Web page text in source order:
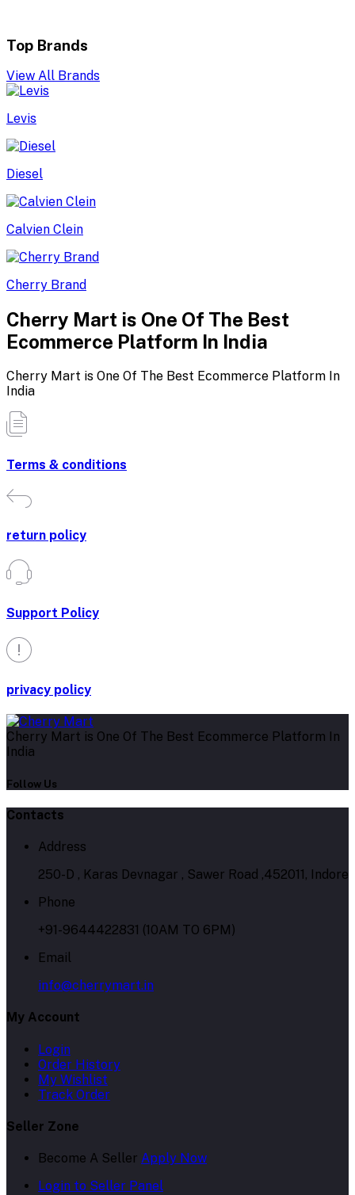
Top Brands
View All Brands
Levis
Diesel
Calvien Clein
Cherry Brand
Cherry Mart is One Of The Best
Ecommerce Platform In India
Cherry Mart is One Of The Best Ecommerce Platform In
India
Terms & conditions
return policy
Support Policy
privacy policy
Cherry Mart is One Of The Best Ecommerce Platform In
India
Follow Us
Contacts
Address
250-D , Karas Devnagar , Sawer Road ,452011, Indore
Phone
+91-9644422831 (10AM TO 6PM)
Email
info@cherrymart.in
My Account
Login
Order History
My Wishlist
Track Order
Seller Zone
Become A Seller Apply Now
Login to Seller Panel